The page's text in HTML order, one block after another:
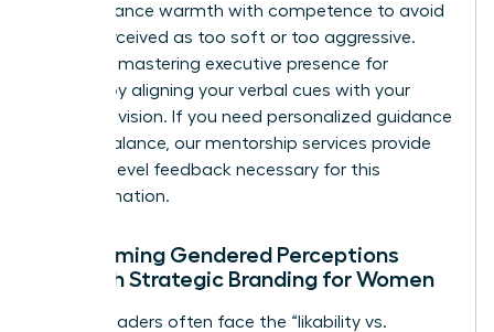
must balance warmth with competence to avoid
being perceived as too soft or too aggressive.
mastering executive presence for
by aligning your verbal cues with your
strategic vision. If you need personalized guidance
on this balance, our mentorship services provide
the high-level feedback necessary for this
transformation.
Overcoming Gendered Perceptions
Through Strategic Branding for Women
Female leaders often face the “likability vs.